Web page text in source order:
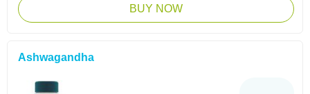
BUY NOW
Ashwagandha